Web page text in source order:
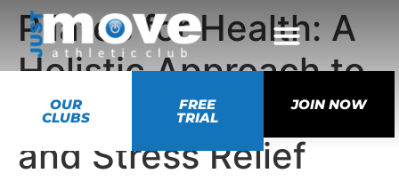
OUR
CLUBS
FREE
TRIAL
JOIN NOW
Pilates for Health: A
Holistic Approach to
Balance, Strength,
and Stress Relief